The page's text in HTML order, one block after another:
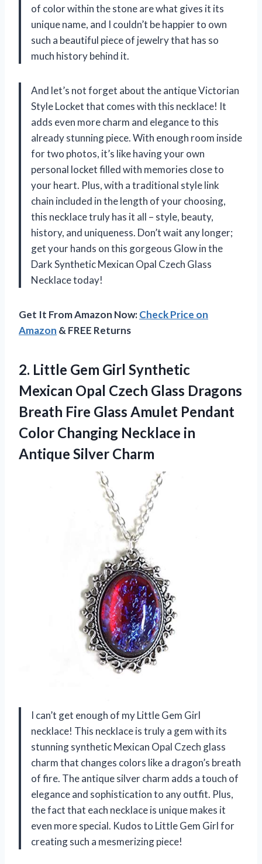
of color within the stone are what gives it its
unique name, and I couldn’t be happier to own
such a beautiful piece of jewelry that has so
much history behind it.
And let’s not forget about the antique Victorian
Style Locket that comes with this necklace! It
adds even more charm and elegance to this
already stunning piece. With enough room inside
for two photos, it’s like having your own
personal locket filled with memories close to
your heart. Plus, with a traditional style link
chain included in the length of your choosing,
this necklace truly has it all – style, beauty,
history, and uniqueness. Don’t wait any longer;
get your hands on this gorgeous Glow in the
Dark Synthetic Mexican Opal Czech Glass
Necklace today!
Get It From Amazon Now:Check Price on
Amazon & FREE Returns
2. Little Gem Girl Synthetic
Mexican Opal Czech Glass Dragons
Breath Fire Glass Amulet Pendant
Color Changing Necklace in
Antique Silver Charm
I can’t get enough of my Little Gem Girl
necklace! This necklace is truly a gem with its
stunning synthetic Mexican Opal Czech glass
charm that changes colors like a dragon’s breath
of fire. The antique silver charm adds a touch of
elegance and sophistication to any outfit. Plus,
the fact that each necklace is unique makes it
even more special. Kudos to Little Gem Girl for
creating such a mesmerizing piece!